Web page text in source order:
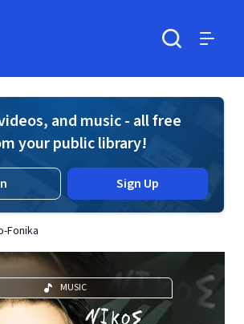
and music - all free
your public library!
Sign Up
Fonika
MUSIC